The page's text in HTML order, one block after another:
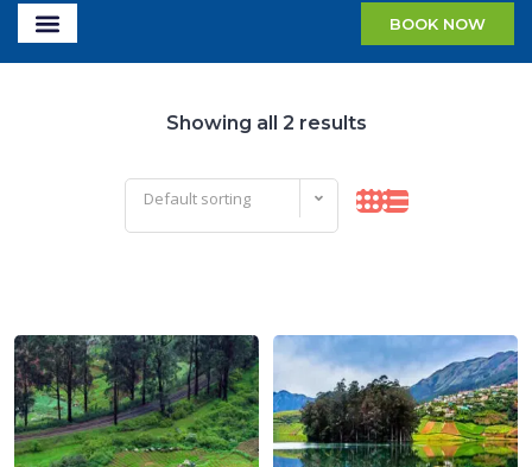
BOOK NOW
Showing all 2 results
Default sorting